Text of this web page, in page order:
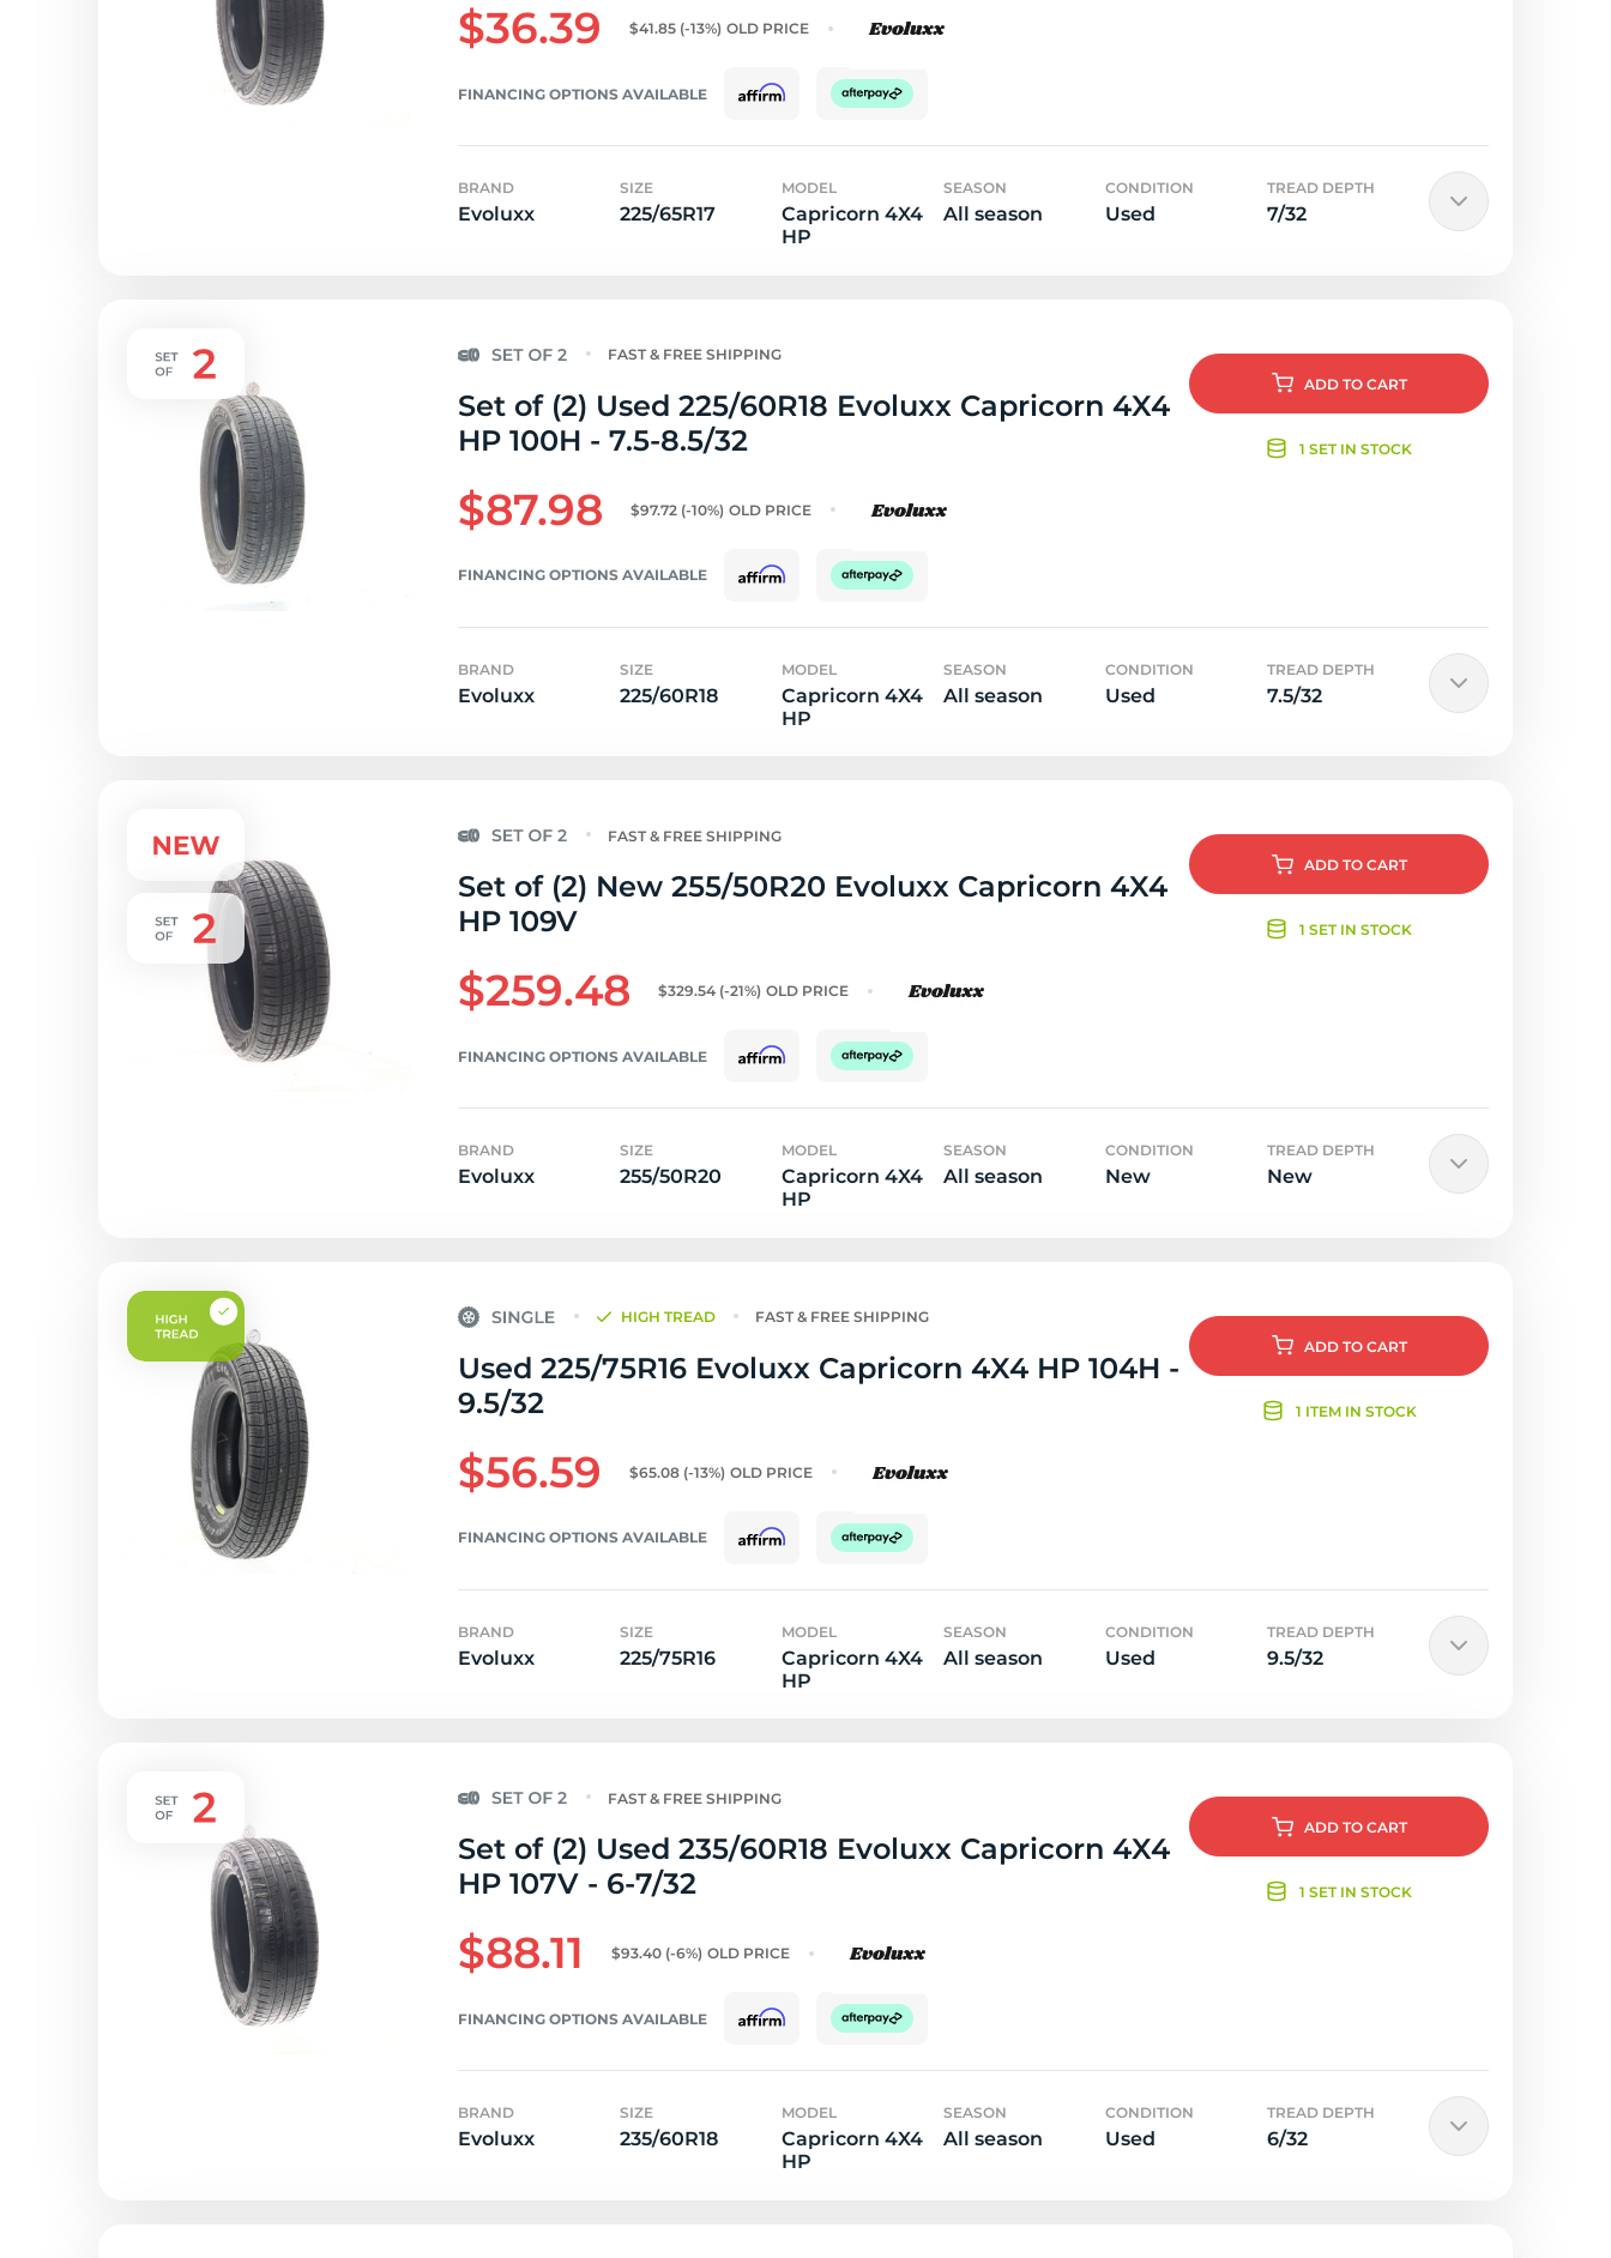
$36.39 $41.85 (-13%) OLD PRICE
FINANCING OPTIONS AVAILABLE
BRAND
Evoluxx
SIZE
225/65R17
MODEL
Capricorn 4X4
HP
SEASON
All season
CONDITION
Used
TREAD DEPTH
7/32
FAST & FREE SHIPPING
ADD TO CART
1 SET IN STOCK
Set of (2) Used 225/60R18 Evoluxx Capricorn 4X4
HP 100H - 7.5-8.5/32
$87.98 $97.72 (-10%) OLD PRICE
FINANCING OPTIONS AVAILABLE
BRAND
Evoluxx
SIZE
225/60R18
MODEL
Capricorn 4X4
HP
SEASON
All season
CONDITION
Used
TREAD DEPTH
7.5/32
FAST & FREE SHIPPING
ADD TO CART
1 SET IN STOCK
Set of (2) New 255/50R20 Evoluxx Capricorn 4X4
HP 109V
$259.48 $329.54 (-21%) OLD PRICE
FINANCING OPTIONS AVAILABLE
BRAND
Evoluxx
SIZE
255/50R20
MODEL
Capricorn 4X4
HP
SEASON
All season
CONDITION
New
TREAD DEPTH
New
HIGH TREAD
FAST & FREE SHIPPING
ADD TO CART
1 ITEM IN STOCK
Used 225/75R16 Evoluxx Capricorn 4X4 HP 104H -
9.5/32
$56.59 $65.08 (-13%) OLD PRICE
FINANCING OPTIONS AVAILABLE
BRAND
Evoluxx
SIZE
225/75R16
MODEL
Capricorn 4X4
HP
SEASON
All season
CONDITION
Used
TREAD DEPTH
9.5/32
FAST & FREE SHIPPING
ADD TO CART
1 SET IN STOCK
Set of (2) Used 235/60R18 Evoluxx Capricorn 4X4
HP 107V - 6-7/32
$88.11 $93.40 (-6%) OLD PRICE
FINANCING OPTIONS AVAILABLE
BRAND
Evoluxx
SIZE
235/60R18
MODEL
Capricorn 4X4
HP
SEASON
All season
CONDITION
Used
TREAD DEPTH
6/32